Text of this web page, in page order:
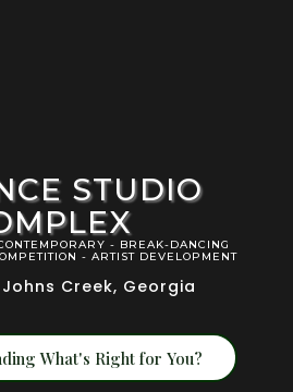
STUDIO
- BREAK-DANCING
- ARTIST DEVELOPMENT
Creek, Georgia
What's Right for You?